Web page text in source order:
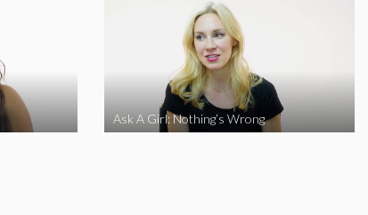
Ask A Girl: Nothing’s Wrong